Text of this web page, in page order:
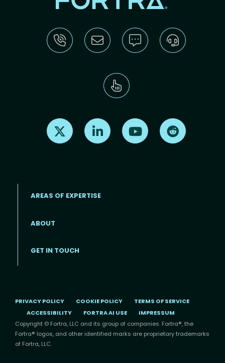
Find us on X Find us on LinkedInFind us on Youtube
Footer menu
AREAS OF EXPERTISE
ABOUT
GET IN TOUCH
PRIVACY POLICY COOKIE POLICY
TERMS OF SERVICE
ACCESSIBILITY
FORTRA AI USE
IMPRESSUM
Copyright © Fortra, LLC and its group of companies. Fortra®, the
Fortra® logos, and other identified marks are proprietary trademarks
of Fortra, LLC.